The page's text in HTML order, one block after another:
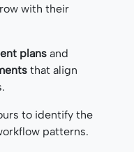
with their
plans and
that align
to identify the
patterns.